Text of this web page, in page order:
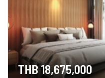
THB 18,675,000